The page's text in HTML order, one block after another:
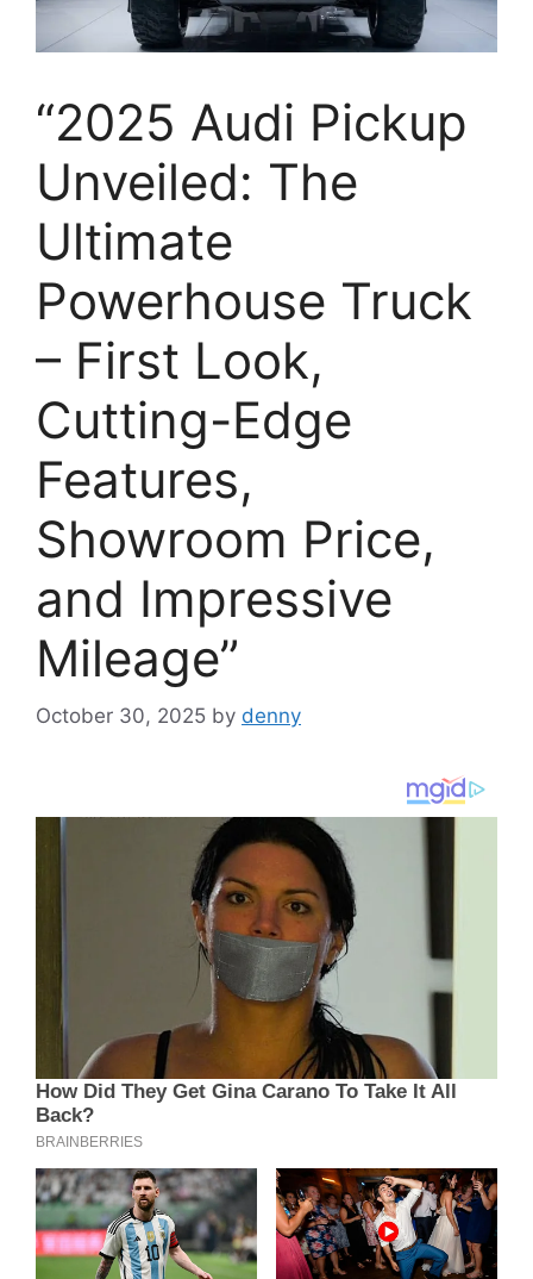
“2025 Audi Pickup
Unveiled: The
Ultimate
Powerhouse Truck
– First Look,
Cutting-Edge
Features,
Showroom Price,
and Impressive
Mileage”
October 30, 2025 by denny